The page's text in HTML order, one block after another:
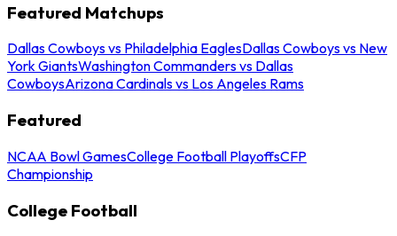
Featured Matchups
Dallas Cowboys vs Philadelphia EaglesDallas Cowboys vs New
York GiantsWashington Commanders vs Dallas
CowboysArizona Cardinals vs Los Angeles Rams
Featured
NCAA Bowl GamesCollege Football PlayoffsCFP
Championship
College Football